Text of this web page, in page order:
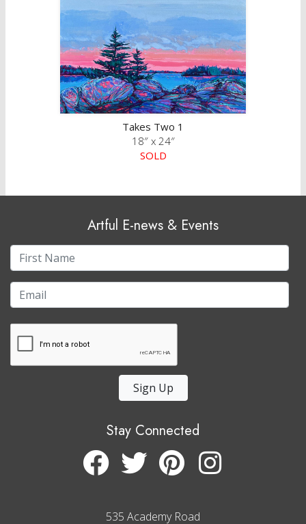
Takes Two 1
18″ x 24″
SOLD
Artful E-news & Events
Sign Up
Stay Connected
535 Academy Road